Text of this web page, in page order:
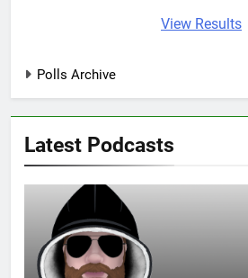
View Results
Polls Archive
Latest Podcasts